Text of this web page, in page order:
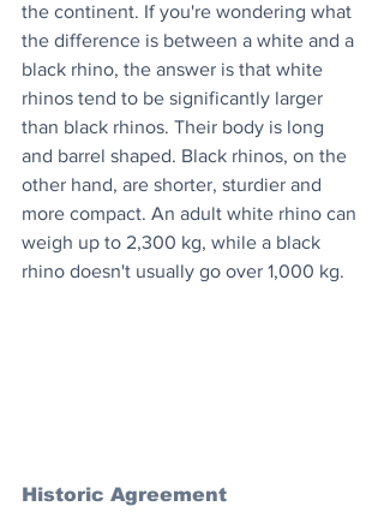
the continent. If you're wondering what
the difference is between a white and a
black rhino, the answer is that white
rhinos tend to be significantly larger
than black rhinos. Their body is long
and barrel shaped. Black rhinos, on the
other hand, are shorter, sturdier and
more compact. An adult white rhino can
weigh up to 2,300 kg, while a black
rhino doesn't usually go over 1,000 kg.
Historic Agreement